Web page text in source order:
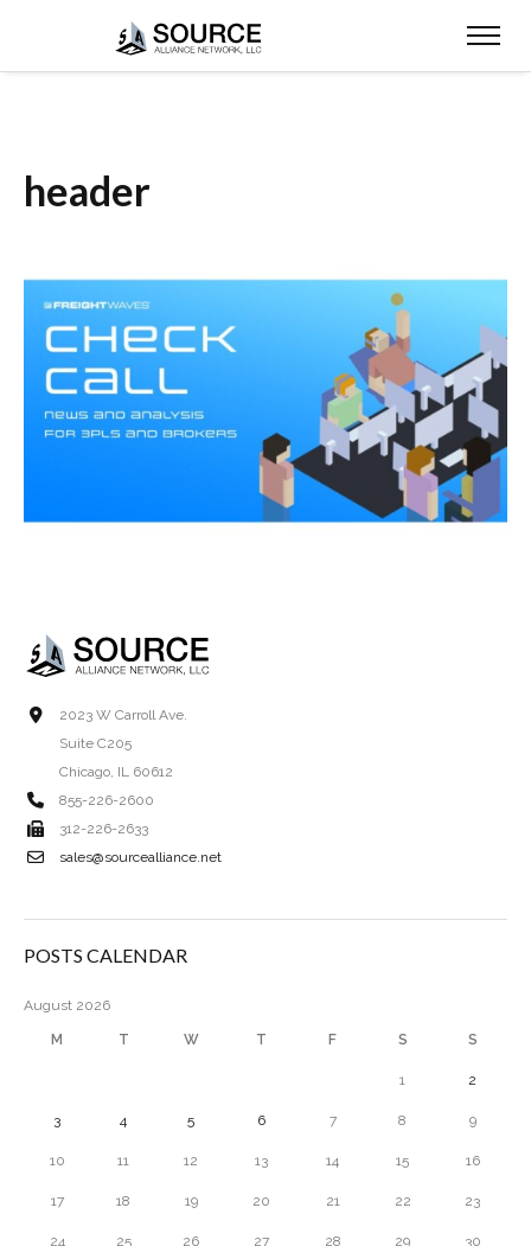
header
2023 W Carroll Ave.
Suite C205
Chicago, IL 60612
855-226-2600
312-226-2633
sales@sourcealliance.net
POSTS CALENDAR
August 2026
M T W T F S S
1 2
3 4 5 6 7 8 9
10 11 12 13 14 15 16
17 18 19 20 21 22 23
24 25 26 27 28 29 30